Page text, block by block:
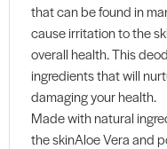
that can be found in
cause irritation to the
overall health. This
ingredients that will
damaging your health.
Made with natural
the skinAloe Vera and